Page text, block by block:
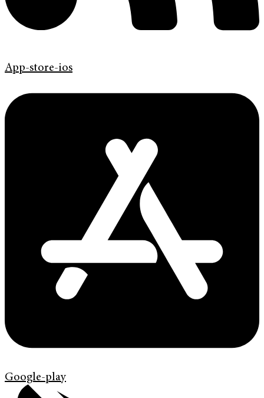
App-store-ios
Google-play